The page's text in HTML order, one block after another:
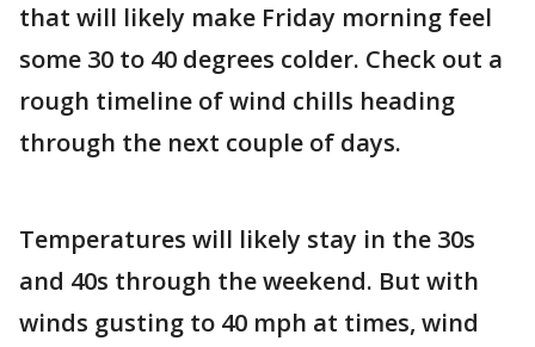
that will likely make Friday morning feel
some 30 to 40 degrees colder. Check out a
rough timeline of wind chills heading
through the next couple of days.
Temperatures will likely stay in the 30s
and 40s through the weekend. But with
winds gusting to 40 mph at times, wind